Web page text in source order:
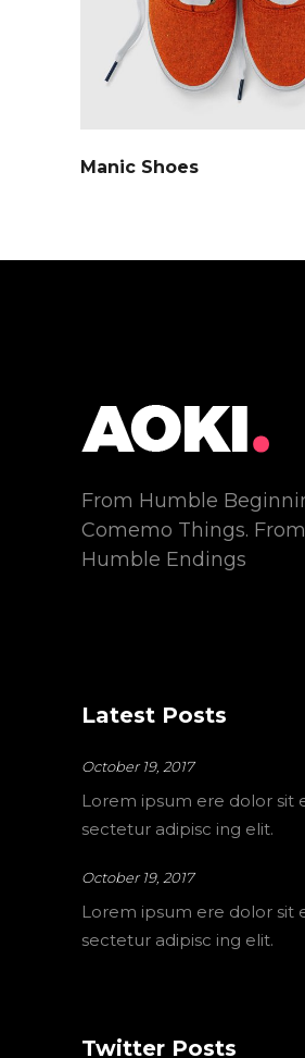
add to cart
Manic Shoes
From Humble
Comemo Things. From
Humble Endings
Latest Posts
October 19, 2017
Lorem ipsum ere dolor sit
sectetur adipisc ing elit.
October 19, 2017
Lorem ipsum ere dolor sit
sectetur adipisc ing elit.
Twitter Posts